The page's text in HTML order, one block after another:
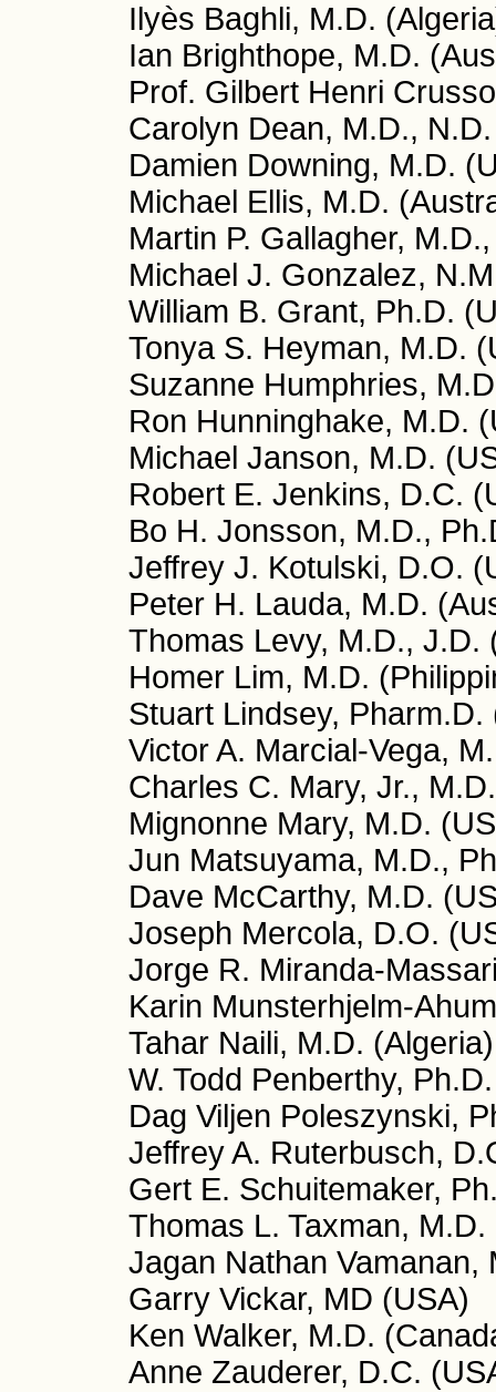
Ilyès Baghli, M.D.
Ian Brighthope, M.D.
Prof. Gilbert Henri
Carolyn Dean, M.D.,
Damien Downing, M.D.
Michael Ellis, M.D.
Martin P. Gallagher,
Michael J. Gonzalez,
William B. Grant, Ph.D.
Tonya S. Heyman, M.D.
Suzanne Humphries,
Ron Hunninghake, M.D.
Michael Janson, M.D.
Robert E. Jenkins, D.C.
Bo H. Jonsson, M.D.,
Jeffrey J. Kotulski, D.O.
Peter H. Lauda, M.D.
Thomas Levy, M.D., J.D.
Homer Lim, M.D.
Stuart Lindsey, Pharm.D.
Victor A. Marcial-Vega,
Charles C. Mary, Jr.,
Mignonne Mary, M.D.
Jun Matsuyama, M.D.,
Dave McCarthy, M.D.
Joseph Mercola, D.O.
Jorge R. Miranda-
Karin Munsterhjelm-
Tahar Naili, M.D. (Algeria)
W. Todd Penberthy,
Dag Viljen Poleszynski,
Jeffrey A. Ruterbusch,
Gert E. Schuitemaker,
Thomas L. Taxman, M.D.
Jagan Nathan Vamanan,
Garry Vickar, MD (USA)
Ken Walker, M.D.
Anne Zauderer, D.C.